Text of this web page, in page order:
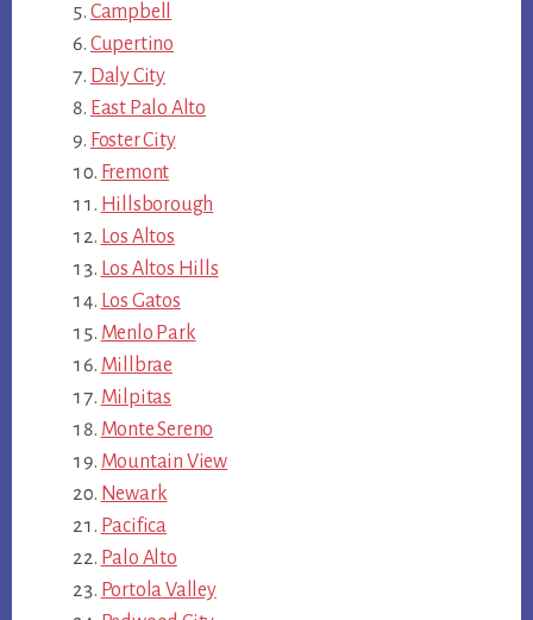
Campbell
Cupertino
Daly City
East Palo Alto
Foster City
Fremont
Hillsborough
Los Altos
Los Altos Hills
Los Gatos
Menlo Park
Millbrae
Milpitas
Monte Sereno
Mountain View
Newark
Pacifica
Palo Alto
Portola Valley